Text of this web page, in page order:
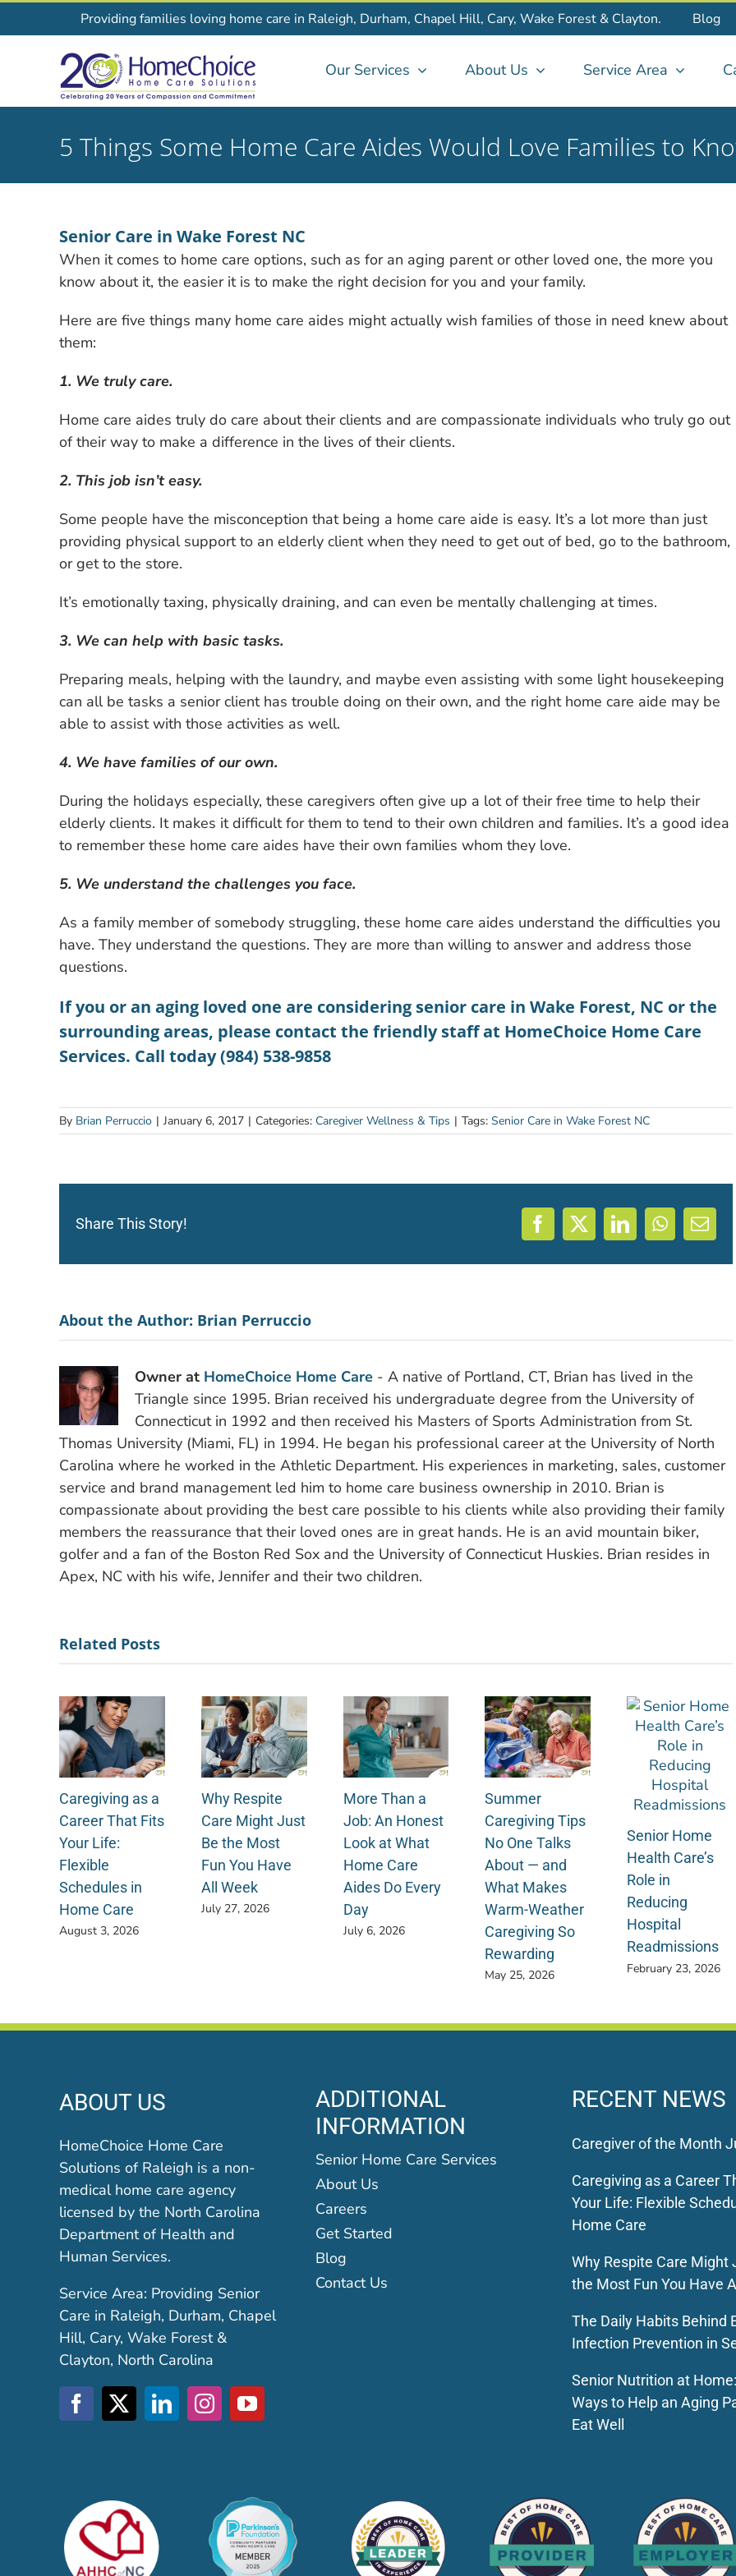
to
Providing families loving home care in Raleigh, Durham, Chapel Hill, Cary, Wake Forest & Clayton. Blog
Our Services About Us Service Area
5 Things Some Home Care Aides Would Love Families to
Senior Care in Wake Forest NC
When it comes to home care options, such as for an aging parent or other loved one, the more you
know about it, the easier it is to make the right decision for you and your family.
Here are five things many home care aides might actually wish families of those in need knew about
them:
1. We truly care.
Home care aides truly do care about their clients and are compassionate individuals who truly go out
of their way to make a difference in the lives of their clients.
2. This job isn’t easy.
Some people have the misconception that being a home care aide is easy. It’s a lot more than just
providing physical support to an elderly client when they need to get out of bed, go to the bathroom,
or get to the store.
It’s emotionally taxing, physically draining, and can even be mentally challenging at times.
3. We can help with basic tasks.
Preparing meals, helping with the laundry, and maybe even assisting with some light housekeeping
can all be tasks a senior client has trouble doing on their own, and the right home care aide may be
able to assist with those activities as well.
4. We have families of our own.
During the holidays especially, these caregivers often give up a lot of their free time to help their
elderly clients. It makes it difficult for them to tend to their own children and families. It’s a good idea
to remember these home care aides have their own families whom they love.
5. We understand the challenges you face.
As a family member of somebody struggling, these home care aides understand the difficulties you
have. They understand the questions. They are more than willing to answer and address those
questions.
If you or an aging loved one are considering senior care in Wake Forest, NC or the
surrounding areas, please contact the friendly staff at HomeChoice Home Care
Services. Call today (984) 538-9858
By Brian Perruccio | January 6, 2017 | Categories: Caregiver Wellness & Tips | Tags: Senior Care in Wake Forest NC
Share This Story! Facebook
X LinkedInWhatsApp
About the Author: Brian Perruccio
Owner at HomeChoice Home Care - A native of Portland, CT, Brian has lived in the
Triangle since 1995. Brian received his undergraduate degree from the University of
Connecticut in 1992 and then received his Masters of Sports Administration from St.
Thomas University (Miami, FL) in 1994. He began his professional career at the University of North
Carolina where he worked in the Athletic Department. His experiences in marketing, sales, customer
service and brand management led him to home care business ownership in 2010. Brian is
compassionate about providing the best care possible to his clients while also providing their family
members the reassurance that their loved ones are in great hands. He is an avid mountain biker,
golfer and a fan of the Boston Red Sox and the University of Connecticut Huskies. Brian resides in
Apex, NC with his wife, Jennifer and their two children.
Related Posts
Caregiving as a
Career That Fits
Your Life:
Flexible
Schedules in
Home Care
August 3, 2026
Why Respite
Care Might Just
Be the Most
Fun You Have
All Week
July 27, 2026
More Than a
Job: An Honest
Look at What
Home Care
Aides Do Every
Day
July 6, 2026
Summer
Caregiving Tips
No One Talks
About — and
What Makes
Warm-Weather
Caregiving So
Rewarding
May 25, 2026
Senior Home
Health Care’s
Role in
Reducing
Hospital
Readmissions
February 23, 2026
ABOUT US
HomeChoice Home Care
Solutions of Raleigh is a non-
medical home care agency
licensed by the North Carolina
Department of Health and
Human Services.
Service Area: Providing Senior
Care in Raleigh, Durham, Chapel
Hill, Cary, Wake Forest &
Clayton, North Carolina
ADDITIONAL
INFORMATION
Senior Home Care Services
About Us
Careers
Get Started
Blog
Contact Us
RECENT NEWS
Caregiver of the Month
Caregiving as a Career
Your Life: Flexible
Home Care
Why Respite Care Might
the Most Fun You Have
The Daily Habits Behind
Infection Prevention in
Senior Nutrition at
Ways to Help an Aging
Eat Well